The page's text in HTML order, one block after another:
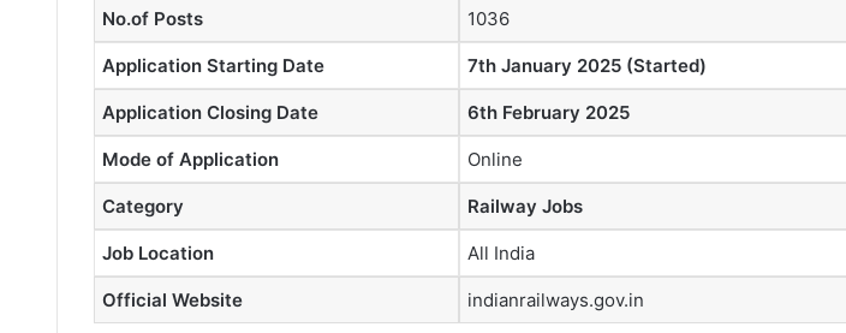
No.of Posts 1036
Application Starting Date 7th January 2025 (Started)
Application Closing Date 6th February 2025
Mode of Application Online
Category Railway Jobs
Job Location All India
Official Website indianrailways.gov.in